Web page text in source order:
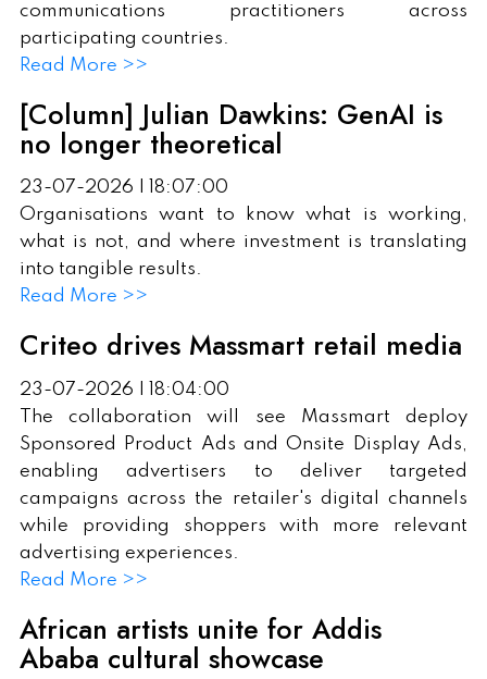
communications practitioners across
participating countries.
Read More >>
[Column] Julian Dawkins: GenAI is
no longer theoretical
23-07-2026 | 18:07:00
Organisations want to know what is working,
what is not, and where investment is translating
into tangible results.
Read More >>
Criteo drives Massmart retail media
23-07-2026 | 18:04:00
The collaboration will see Massmart deploy
Sponsored Product Ads and Onsite Display Ads,
enabling advertisers to deliver targeted
campaigns across the retailer's digital channels
while providing shoppers with more relevant
advertising experiences.
Read More >>
African artists unite for Addis
Ababa cultural showcase